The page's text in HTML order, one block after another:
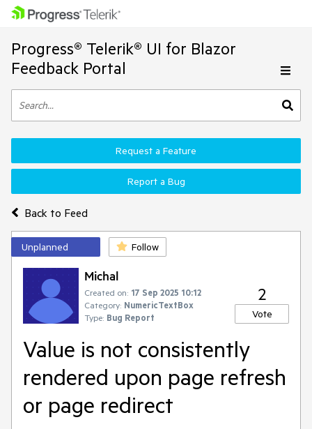
Progress® Telerik® UI for Blazor
Feedback Portal
Back to Feed
Request a Feature
Report a Bug
Unplanned Follow
Michal
Created on: 17 Sep 2025 10:12
Category: NumericTextBox
Type: Bug Report
2
Vote
Value is not consistently
rendered upon page refresh
or page redirect